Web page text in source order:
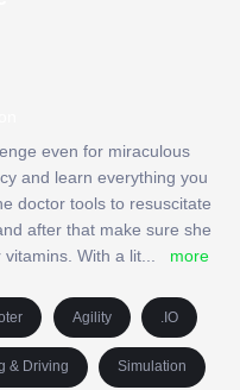
even for miraculous
and learn everything you
doctor tools to resuscitate
after that make sure she
With a lit... more
Agility .IO
& Driving Simulation